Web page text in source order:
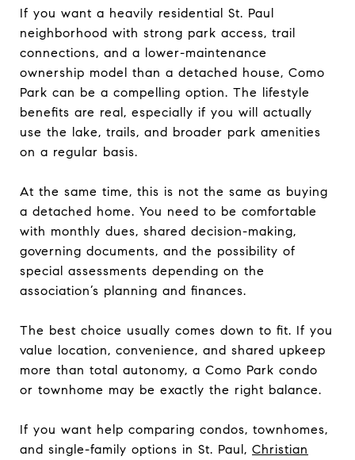
If you want a heavily residential St. Paul
neighborhood with strong park access, trail
connections, and a lower-maintenance
ownership model than a detached house, Como
Park can be a compelling option. The lifestyle
benefits are real, especially if you will actually
use the lake, trails, and broader park amenities
on a regular basis.
At the same time, this is not the same as buying
a detached home. You need to be comfortable
with monthly dues, shared decision-making,
governing documents, and the possibility of
special assessments depending on the
association’s planning and finances.
The best choice usually comes down to fit. If you
value location, convenience, and shared upkeep
more than total autonomy, a Como Park condo
or townhome may be exactly the right balance.
If you want help comparing condos, townhomes,
and single-family options in St. Paul, Christian